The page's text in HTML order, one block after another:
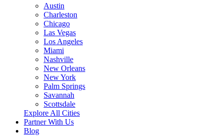
Austin
Charleston
Chicago
Las Vegas
Los Angeles
Miami
Nashville
New Orleans
New York
Palm Springs
Savannah
Scottsdale
Explore All Cities
Partner With Us
Blog